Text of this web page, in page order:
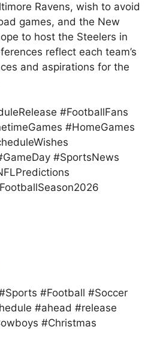
Ravens, wish to avoid
games, and the New
to host the Steelers in
reflect each team’s
and aspirations for the
#FootballFans
#HomeGames
#SportsNews
#Football #Soccer
#ahead #release
#Christmas